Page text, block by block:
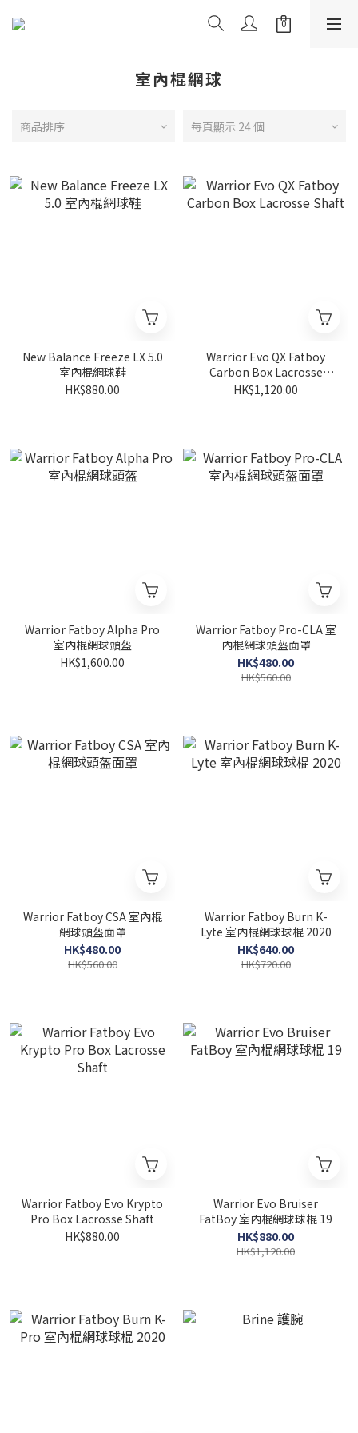
室內棍網球
商品排序 每頁顯示 24 個
New Balance Freeze LX 5.0
室內棍網球鞋
HK$880.00
Warrior Evo QX Fatboy
Carbon Box Lacrosse
Shaft
HK$1,120.00
Warrior Fatboy Alpha Pro
室內棍網球頭盔
HK$1,600.00
Warrior Fatboy Pro-CLA 室
內棍網球頭盔面罩
HK$480.00
HK$560.00
Warrior Fatboy CSA 室內棍
網球頭盔面罩
HK$480.00
HK$560.00
Warrior Fatboy Burn K-
Lyte 室內棍網球球棍 2020
HK$640.00
HK$720.00
Warrior Fatboy Evo Krypto
Pro Box Lacrosse Shaft
HK$880.00
Warrior Evo Bruiser
FatBoy 室內棍網球球棍 19
HK$880.00
HK$1,120.00